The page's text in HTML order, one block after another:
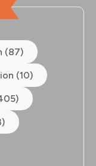
(87)
(10)